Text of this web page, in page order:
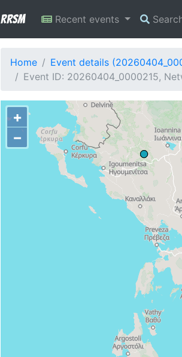
RRSM Recent events
Home
Event details
Event ID: 20260404_0000215,
+
−